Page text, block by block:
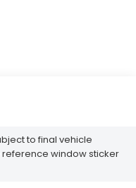
to final vehicle
window sticker